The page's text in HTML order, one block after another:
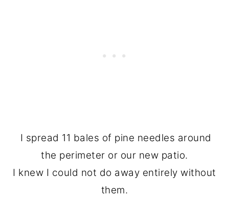
I spread 11 bales of pine needles around
the perimeter or our new patio.
I knew I could not do away entirely without
them.